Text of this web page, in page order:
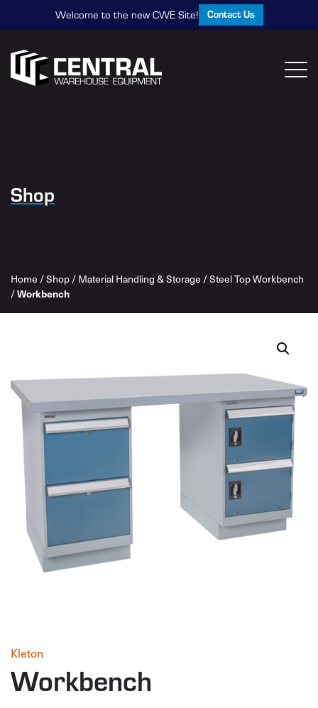
Welcome to the new CWE Site! Contact Us
Shop
Home /Shop/Material Handling & Storage /Steel Top Workbench
/Workbench
Kleton
Workbench